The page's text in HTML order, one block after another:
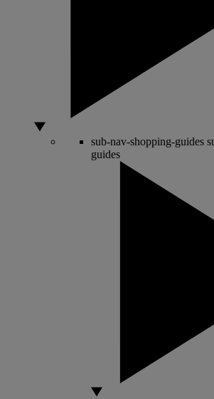
sub-nav-shopping-guides
guides